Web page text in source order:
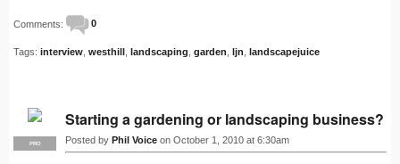
Comments: 0
Tags: interview westhill landscaping garden ljn landscapejuice
PRO
Starting a gardening or landscaping business?
Posted by Phil Voice on October 1, 2010 at 6:30am